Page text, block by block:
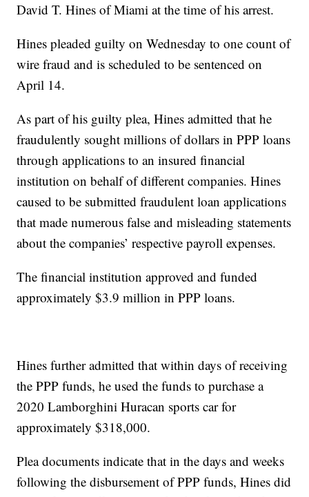
David T. Hines of Miami at the time of his arrest.
Hines pleaded guilty on Wednesday to one count of
wire fraud and is scheduled to be sentenced on
April 14.
As part of his guilty plea, Hines admitted that he
fraudulently sought millions of dollars in PPP loans
through applications to an insured financial
institution on behalf of different companies. Hines
caused to be submitted fraudulent loan applications
that made numerous false and misleading statements
about the companies’ respective payroll expenses.
The financial institution approved and funded
approximately $3.9 million in PPP loans.
Hines further admitted that within days of receiving
the PPP funds, he used the funds to purchase a
2020 Lamborghini Huracan sports car for
approximately $318,000.
Plea documents indicate that in the days and weeks
following the disbursement of PPP funds, Hines did